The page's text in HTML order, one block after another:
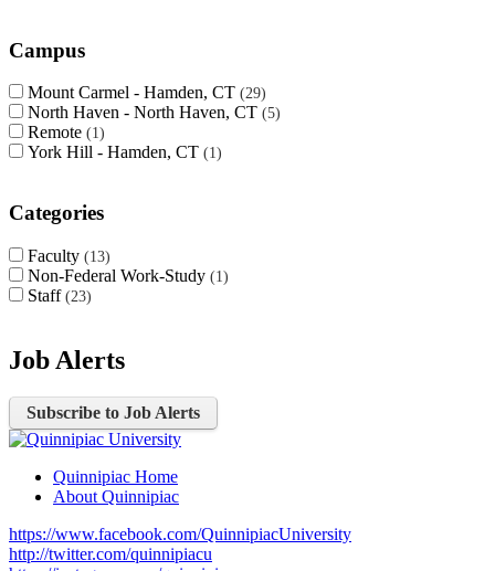
Campus
Mount Carmel - Hamden, CT 29
North Haven - North Haven, CT 5
Remote 1
York Hill - Hamden, CT 1
Categories
Faculty 13
Non-Federal Work-Study 1
Staff 23
Job Alerts
Subscribe to Job Alerts
Quinnipiac Home
About Quinnipiac
https://www.facebook.com/QuinnipiacUniversity
http://twitter.com/quinnipiacu